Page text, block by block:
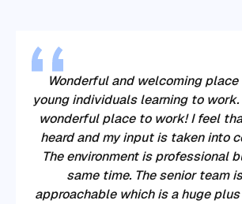
Wonderful and welcoming
young individuals learning to
wonderful place to work! I feel
heard and my input is taken into
The environment is professional
same time. The senior team
approachable which is a huge